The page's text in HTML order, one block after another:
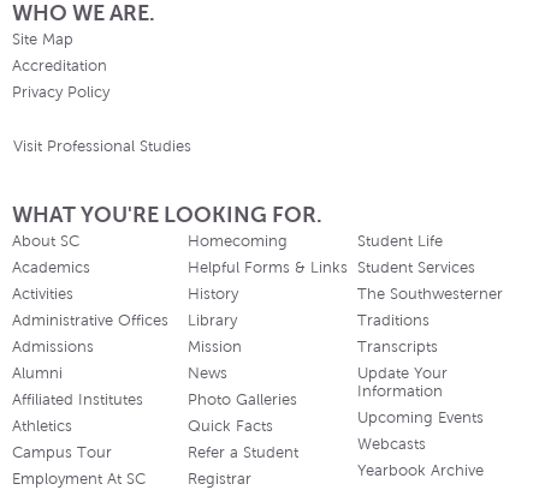
WHO WE ARE.
Site Map
Accreditation
Privacy Policy
Visit Professional Studies
WHAT YOU'RE LOOKING FOR.
About SC
Academics
Activities
Administrative Offices
Admissions
Alumni
Affiliated Institutes
Athletics
Campus Tour
Employment At SC
Homecoming
Helpful Forms & Links
History
Library
Mission
News
Photo Galleries
Quick Facts
Refer a Student
Registrar
Student Life
Student Services
The Southwesterner
Traditions
Transcripts
Update Your
Information
Upcoming Events
Webcasts
Yearbook Archive